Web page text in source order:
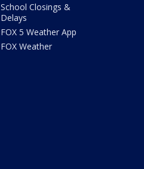
School Closings &
Delays
FOX 5 Weather App
FOX Weather